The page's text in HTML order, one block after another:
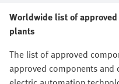
Worldwide list of
plants
The list of approved
approved components